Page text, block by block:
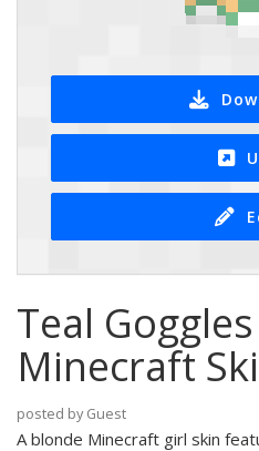
Teal
Minecraft
posted by Guest
A blonde Minecraft girl skin